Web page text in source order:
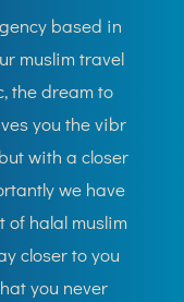
based in
muslim travel
the dream to
you the vibr
with a closer
we have
of halal muslim
closer to you
you never